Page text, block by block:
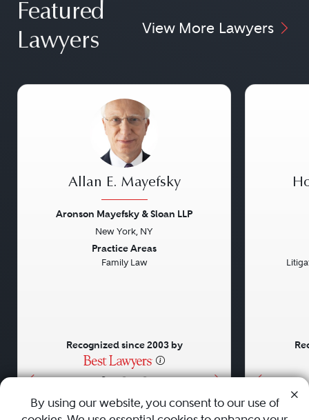
Featured
Lawyers
View More Lawyers
• • •
Allan E. Mayefsky
Aronson Mayefsky & Sloan LLP
New York, NY
Practice Areas
Family Law
Recognized since 2003 by
By using our website, you consent to our use of